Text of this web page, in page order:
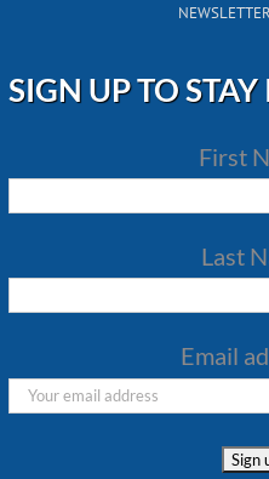
SIGN UP TO
First
Last
Email